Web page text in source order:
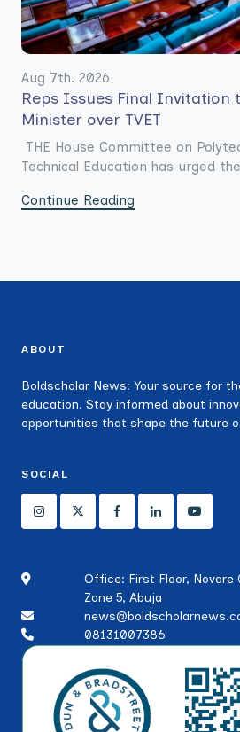
Aug 7th. 2026
Reps Issues Final Invitation
Minister over TVET
THE House Committee on
Technical Education has urged
Continue Reading
ABOUT
Boldscholar News: Your source for
education. Stay informed about
opportunities that shape the future
SOCIAL
Office: First Floor, Novare
Zone 5, Abuja
08131007386